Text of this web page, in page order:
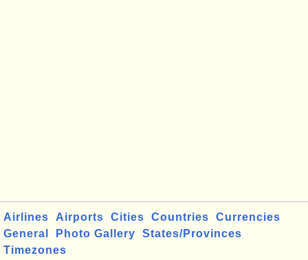
Airlines Airports Cities Countries
Currencies
General
Photo Gallery
States/Provinces
Timezones